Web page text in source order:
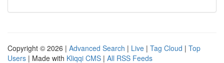
Copyright © 2026 | Advanced Search | Live | Tag Cloud | Top
Users | Made with Kliqqi CMS | All RSS Feeds